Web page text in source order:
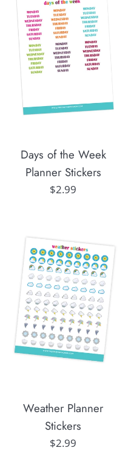
Days of the Week
Planner Stickers
Regular
$2.99
Weather Planner
Stickers
Regular
$2.99